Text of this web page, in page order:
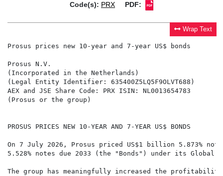
Code(s): PRX PDF:
Wrap Text
Prosus prices new 10-year and 7-year US$ bonds
Prosus N.V.
(Incorporated in the Netherlands)
(Legal Entity Identifier: 635400Z5LQ5F9OLVT688)
AEX and JSE Share Code: PRX ISIN: NL0013654783
(Prosus or the group)
PROSUS PRICES NEW 10-YEAR AND 7-YEAR US$ BONDS
On 7 July 2026, Prosus priced US$1 billion 5.873%
5.528% notes due 2033 (the "Bonds") under its Global
The group has meaningfully increased the